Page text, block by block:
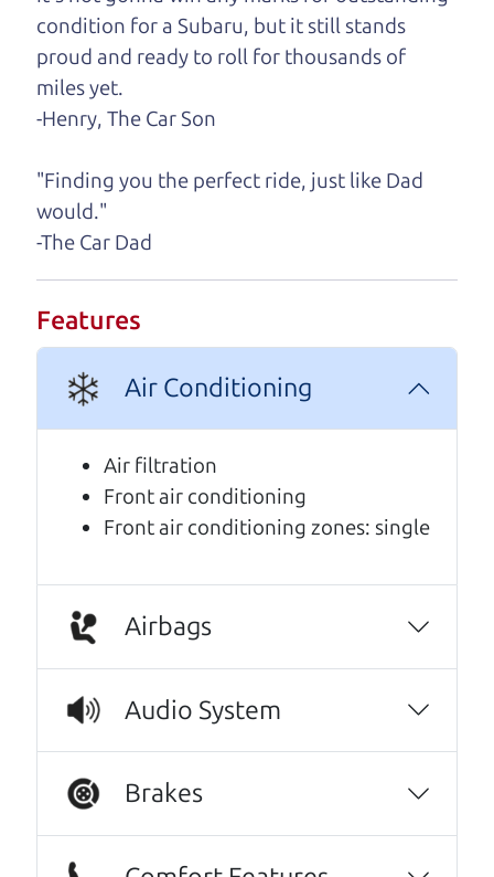
Watch this timely message from The Car Dad,
updated
.
Real reviews from real people
We are honored when our customers take the
know that our customers think so highly of us.
condition for a Subaru, but it still stands
proud and ready to roll for thousands of
miles yet.
-Henry, The Car Son
"Finding you the perfect ride, just like Dad
would."
-The Car Dad
Features
Air Conditioning
Air filtration
Front air conditioning
Front air conditioning zones: single
Airbags
Audio System
Brakes